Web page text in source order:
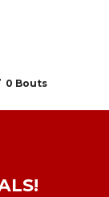
0 Bouts